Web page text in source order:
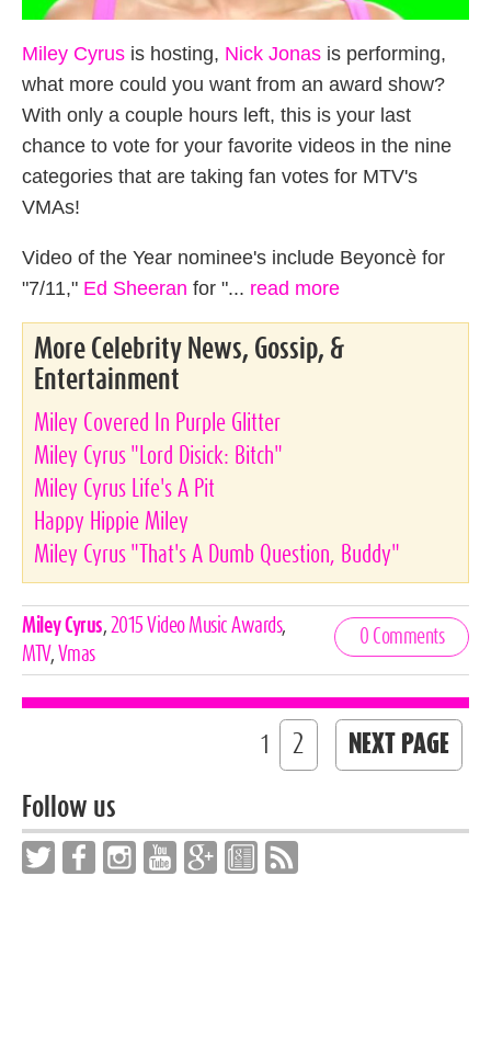
Miley Cyrus is hosting, Nick Jonas is performing,
what more could you want from an award show?
With only a couple hours left, this is your last
chance to vote for your favorite videos in the nine
categories that are taking fan votes for MTV's
VMAs!
Video of the Year nominee's include Beyoncè for
"7/11," Ed Sheeran for "... read more
More Celebrity News, Gossip, &
Entertainment
Miley Covered In Purple Glitter
Miley Cyrus "Lord Disick: Bitch"
Miley Cyrus Life's A Pit
Happy Hippie Miley
Miley Cyrus "That's A Dumb Question, Buddy"
Celebrities,
Tags
Miley Cyrus, 2015 Video Music Awards,
MTV, Vmas
0 Comments
1 2 NEXT PAGE
Follow us